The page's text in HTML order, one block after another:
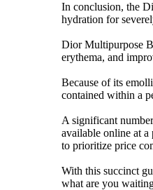
In conclusion, the
hydration for
Dior Multipurpose
erythema, and
Because of its
contained within a
A significant
available online at
to prioritize price
With this succinct
what are you